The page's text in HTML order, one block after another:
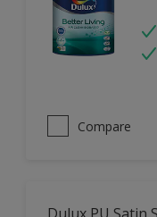
Compare